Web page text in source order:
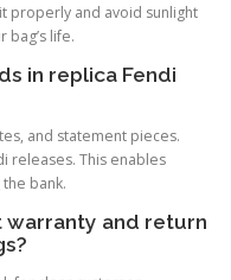
properly and avoid sunlight
bag’s life.
in replica Fendi
and statement pieces.
releases. This enables
bank.
warranty and return